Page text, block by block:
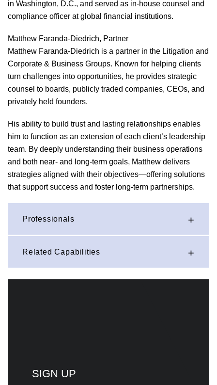
in Washington, D.C., and served as in-house counsel and
compliance officer at global financial institutions.
Matthew Faranda-Diedrich, Partner
Matthew Faranda-Diedrich is a partner in the Litigation and
Corporate & Business Groups. Known for helping clients
turn challenges into opportunities, he provides strategic
counsel to boards, publicly traded companies, CEOs, and
privately held founders.
His ability to build trust and lasting relationships enables
him to function as an extension of each client’s leadership
team. By deeply understanding their business operations
and both near- and long-term goals, Matthew delivers
strategies aligned with their objectives—offering solutions
that support success and foster long-term partnerships.
Professionals
Related Capabilities
SIGN UP